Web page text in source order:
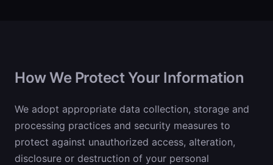
How We Protect Your Information
We adopt appropriate data collection, storage and
processing practices and security measures to
protect against unauthorized access, alteration,
disclosure or destruction of your personal